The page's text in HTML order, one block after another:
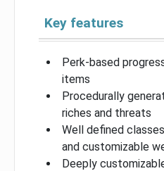
Key features
Perk-based
items
Procedurally
riches and threats
Well defined
and customizable
Deeply